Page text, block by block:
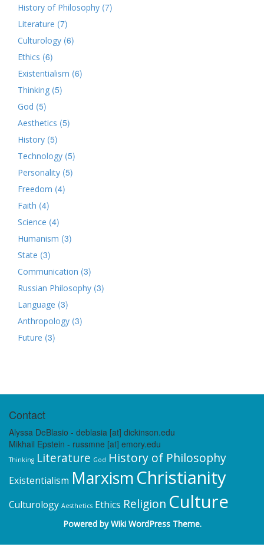
History of Philosophy (7)
Literature (7)
Culturology (6)
Ethics (6)
Existentialism (6)
Thinking (5)
God (5)
Aesthetics (5)
History (5)
Technology (5)
Personality (5)
Freedom (4)
Faith (4)
Science (4)
Humanism (3)
State (3)
Communication (3)
Russian Philosophy (3)
Language (3)
Anthropology (3)
Future (3)
Contact
Alyssa DeBlasio - deblasia [at] dickinson.edu
Mikhail Epstein - russmne [at] emory.edu
Thinking Literature God History of Philosophy
Existentialism MarxismChristianity
Culturology Aesthetics Ethics Religion Culture
Powered byWiki WordPress Theme.